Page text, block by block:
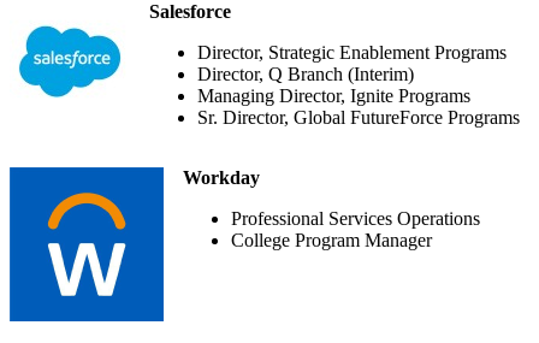
Salesforce
Director, Strategic Enablement Programs
Director, Q Branch (Interim)
Managing Director, Ignite Programs
Sr. Director, Global FutureForce Programs
Workday
Professional Services Operations
College Program Manager